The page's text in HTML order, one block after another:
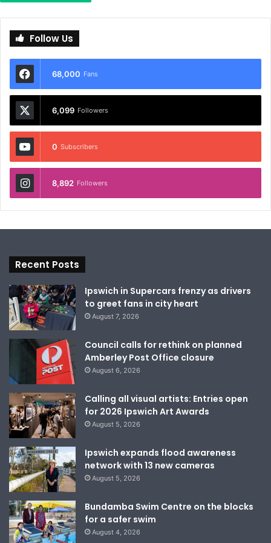
Follow Us
68,000 Fans
6,099 Followers
0 Subscribers
8,892 Followers
Recent Posts
Ipswich in Supercars frenzy as drivers
to greet fans in city heart
August 7, 2026
Council calls for rethink on planned
Amberley Post Office closure
August 6, 2026
Calling all visual artists: Entries open
for 2026 Ipswich Art Awards
August 5, 2026
Ipswich expands flood awareness
network with 13 new cameras
August 5, 2026
Bundamba Swim Centre on the blocks
for a safer swim
August 4, 2026